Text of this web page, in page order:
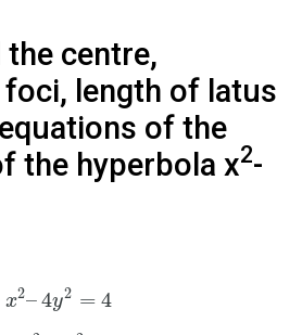
the centre,
length of latus
of the
the hyperbola x2-
x2–4y2 = 4